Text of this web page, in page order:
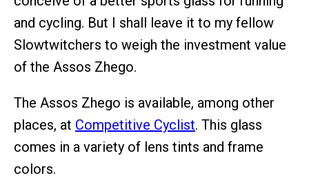
and cycling. But I shall leave it to my fellow
Slowtwitchers to weigh the investment value
of the Assos Zhego.
The Assos Zhego is available, among other
places, at Competitive Cyclist. This glass
comes in a variety of lens tints and frame
colors.